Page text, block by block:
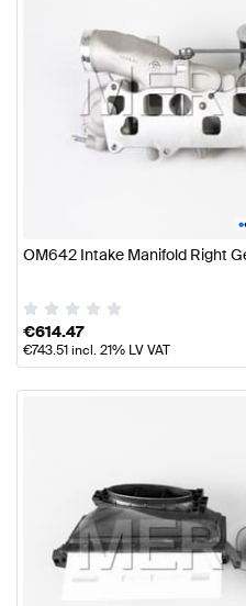
•
OM642 Intake Manifold Right
€614.47
€743.51incl. 21% LV VAT